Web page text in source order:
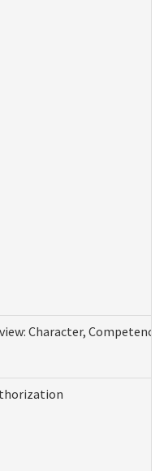
Character,